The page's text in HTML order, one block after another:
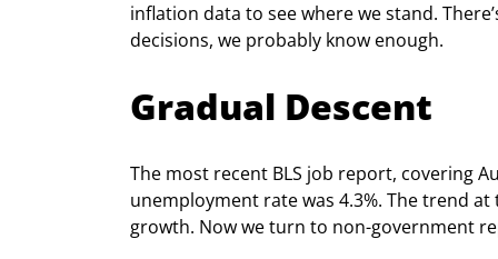
inflation data to see where we stand.
decisions, we probably know enough.
Gradual Descent
The most recent BLS job report, covering
unemployment rate was 4.3%. The trend
growth. Now we turn to non-government